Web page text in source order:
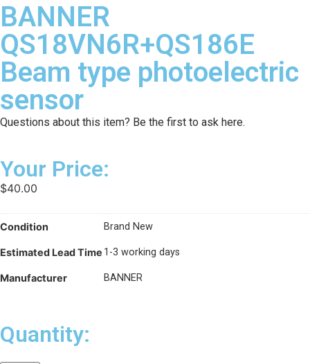
BANNER
QS18VN6R+QS186E
Beam type photoelectric
sensor
Questions about this item? Be the first to ask here.
Your Price:
$40.00
Condition Brand New
Estimated Lead Time 1-3 working days
Manufacturer BANNER
Quantity: